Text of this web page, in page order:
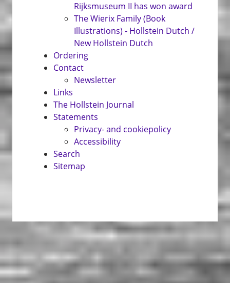
Rijksmuseum II has won award
The Wierix Family (Book
Illustrations) - Hollstein Dutch /
New Hollstein Dutch
Ordering
Contact
Newsletter
Links
The Hollstein Journal
Statements
Privacy- and cookiepolicy
Accessibility
Search
Sitemap